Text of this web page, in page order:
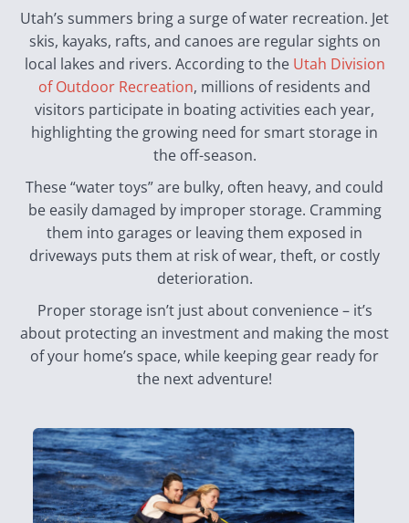
Utah’s summers bring a surge of water recreation. Jet
skis, kayaks, rafts, and canoes are regular sights on
local lakes and rivers. According to the Utah Division
of Outdoor Recreation, millions of residents and
visitors participate in boating activities each year,
highlighting the growing need for smart storage in
the off-season.
These “water toys” are bulky, often heavy, and could
be easily damaged by improper storage. Cramming
them into garages or leaving them exposed in
driveways puts them at risk of wear, theft, or costly
deterioration.
Proper storage isn’t just about convenience – it’s
about protecting an investment and making the most
of your home’s space, while keeping gear ready for
the next adventure!